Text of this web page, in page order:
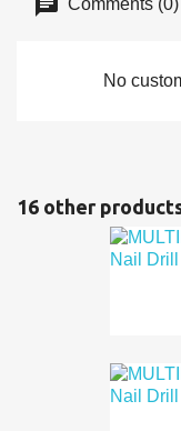
Comments (0)
No
16 other